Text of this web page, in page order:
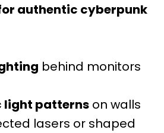
authentic cyberpunk
behind monitors
light patterns on walls
lasers or shaped